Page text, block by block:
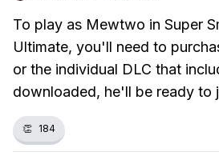
To play as Mewtwo in Super
Ultimate, you'll need to
or the individual DLC that
downloaded, he'll be ready to
👏 184